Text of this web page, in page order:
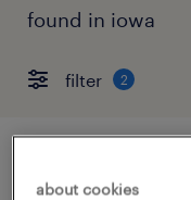
found in iowa
filter 2
about cookies